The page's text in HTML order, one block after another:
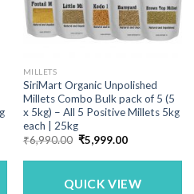
MILLETS
SiriMart Organic Unpolished
Millets Combo Bulk pack of 5 (5
x 5kg) – All 5 Positive Millets 5kg
each | 25kg
₹6,990.00 Original
price
was:
₹5,999.00Current
is:
QUICK VIEW